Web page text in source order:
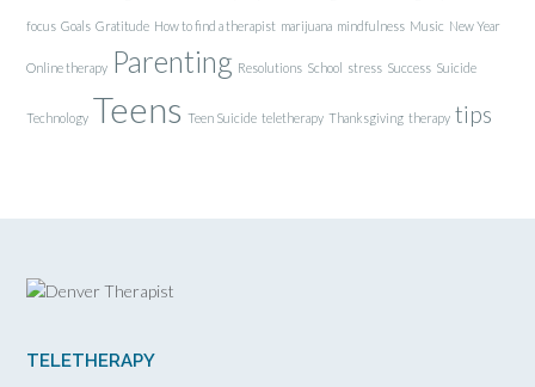
focus Goals Gratitude How to find a therapist marijuana mindfulness Music New Year
Online therapy Parenting Resolutions School stress Success Suicide
Technology Teens Teen Suicide teletherapy Thanksgiving therapy tips
TELETHERAPY